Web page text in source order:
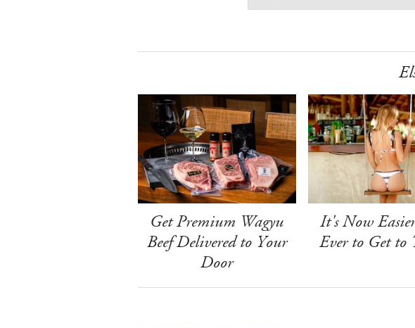
Get Premium Wagyu
Beef Delivered to Your
Door
It's Now
Ever to Get to